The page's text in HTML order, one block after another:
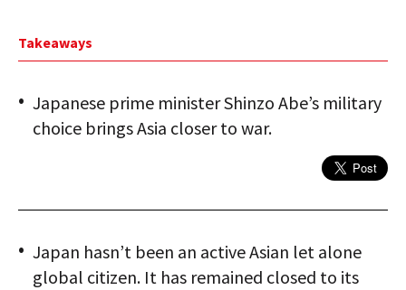
Takeaways
Japanese prime minister Shinzo Abe’s military
choice brings Asia closer to war.
Japan hasn’t been an active Asian let alone
global citizen. It has remained closed to its